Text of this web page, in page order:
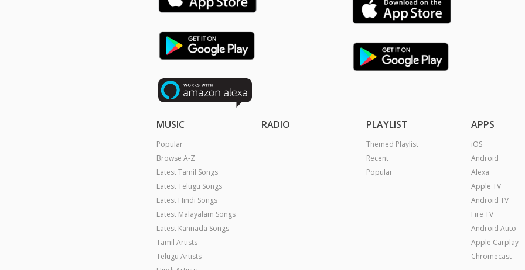
MUSIC
Popular
Browse A-Z
Latest Tamil Songs
Latest Telugu Songs
Latest Hindi Songs
Latest Malayalam Songs
Latest Kannada Songs
Tamil Artists
Telugu Artists
RADIO PLAYLIST
Themed Playlist
Recent
Popular
APPS
iOS
Android
Alexa
Apple TV
Android TV
Fire TV
Android Auto
Apple Carplay
Chromecast